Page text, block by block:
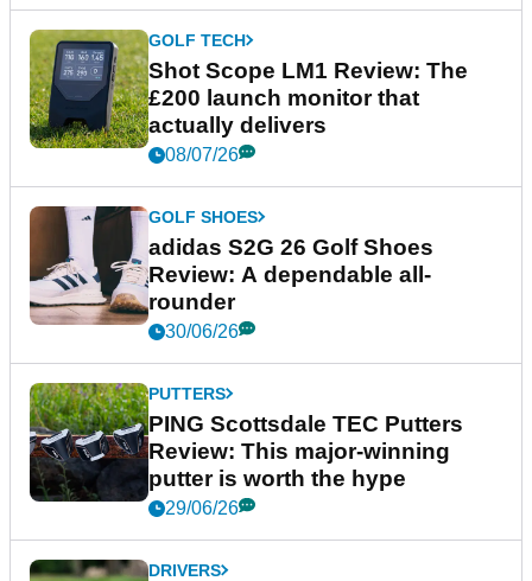
GOLF TECH
Shot Scope LM1 Review: The
£200 launch monitor that
actually delivers
08/07/26
GOLF SHOES
adidas S2G 26 Golf Shoes
Review: A dependable all-
rounder
30/06/26
PUTTERS
PING Scottsdale TEC Putters
Review: This major-winning
putter is worth the hype
29/06/26
DRIVERS